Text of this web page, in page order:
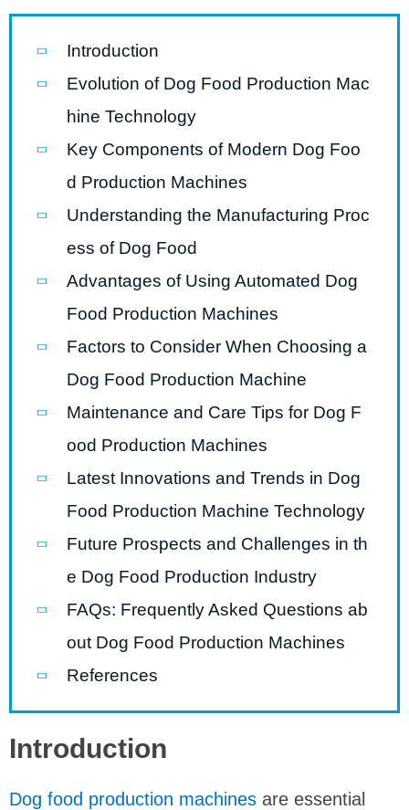
Introduction
Evolution of Dog Food Production Mac
hine Technology
Key Components of Modern Dog Foo
d Production Machines
Understanding the Manufacturing Proc
ess of Dog Food
Advantages of Using Automated Dog
Food Production Machines
Factors to Consider When Choosing a
Dog Food Production Machine
Maintenance and Care Tips for Dog F
ood Production Machines
Latest Innovations and Trends in Dog
Food Production Machine Technology
Future Prospects and Challenges in th
e Dog Food Production Industry
FAQs: Frequently Asked Questions ab
out Dog Food Production Machines
References
Introduction
Dog food production machines are essential